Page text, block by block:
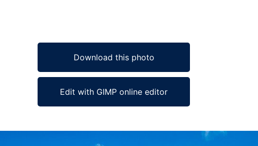
Download this photo
Edit with GIMP online editor